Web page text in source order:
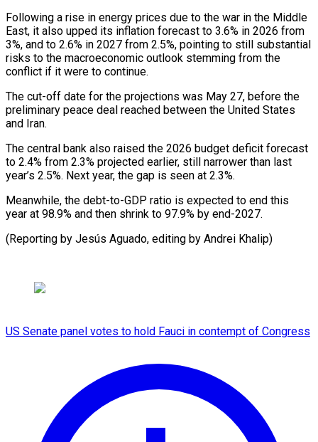
Following a rise in energy ‌prices due to the war in the Middle
East, it also upped its inflation forecast to 3.6% in 2026 from
3%, and to 2.6% in 2027 from 2.5%, pointing ⁠to still substantial
risks to the macroeconomic outlook stemming from the
conflict if it were to continue.
The cut-off date for the ⁠projections was May ‌27, before the
preliminary peace deal reached ⁠between the United States
and Iran.
The central ​bank ‌also raised the 2026 budget deficit forecast ​
to 2.4% ⁠from 2.3% projected earlier, still narrower than last
year’s 2.5%. Next year, the gap is seen at 2.3%.
Meanwhile, the debt-to-GDP ratio is expected to end this
year at 98.9% and then shrink to 97.9% by end-2027.
(Reporting by Jesús Aguado, editing ​by Andrei Khalip)
US Senate panel votes to hold Fauci in contempt of Congress